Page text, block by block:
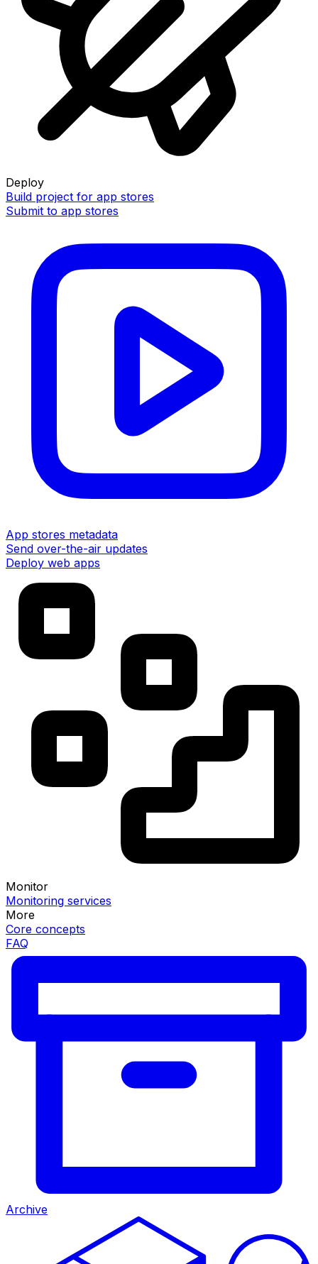
Deploy
Build project for app stores
Submit to app stores
App stores metadata
Send over-the-air updates
Deploy web apps
Monitor
Monitoring services
More
Core concepts
FAQ
Archive